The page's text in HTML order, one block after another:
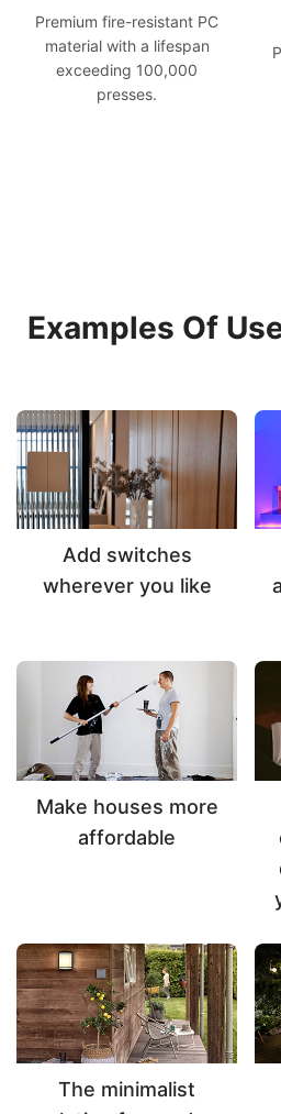
Premium fire-resistant PC
material with a lifespan
exceeding 100,000
presses.
Examples Of
Add switches
wherever you like
Make houses more
affordable
The minimalist